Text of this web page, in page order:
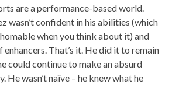
are a performance-based world.
wasn’t confident in his abilities (which
when you think about it) and
enhancers. That’s it. He did it to remain
could continue to make an absurd
He wasn’t naïve – he knew what he